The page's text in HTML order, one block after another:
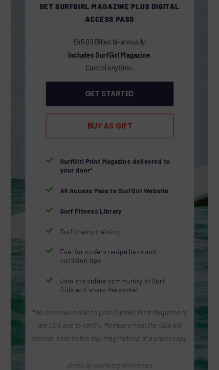
GET SURFGIRL MAGAZINE PLUS DIGITAL
ACCESS PASS
£45.00 Billed bi-annually.
Includes SurfGirl Magazine.
Cancel anytime.
GET STARTED
BUY AS GIFT

SurfGirl Print Magazine delivered to
your door*
 All Access Pass to SurfGirl Website
 Surf Fitness Library
 Surf theory training

Fuel for surfers recipe bank and
nutrition tips

Join the online community of Surf
Girls and share the stoke!
*We are now unable to post SurfGirl Print Magazine to
the USA due to tariffs. Members from the USA will
recieve a link to the digi mag instead of a paper copy.
photo by @wholegrainframes